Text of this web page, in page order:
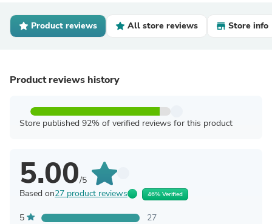
Product reviews All store reviews Store info
Product reviews history
Store published 92% of verified reviews for this product
5.00/5
Based on27 product reviews 46% Verified
5
27